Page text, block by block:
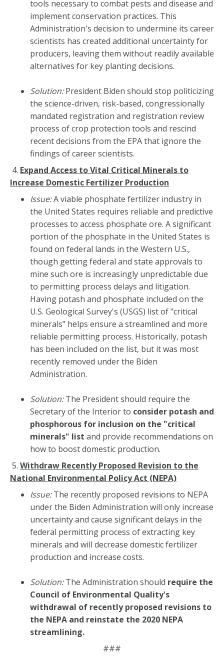
tools necessary to combat pests and disease and
implement conservation practices. This
Administration's decision to undermine its career
scientists has created additional uncertainty for
producers, leaving them without readily available
alternatives for key planting decisions.
Solution:President Biden should stop politicizing
the science-driven, risk-based, congressionally
mandated registration and registration review
process of crop protection tools and rescind
recent decisions from the EPA that ignore the
findings of career scientists.
4. Expand Access to Vital Critical Minerals to
Increase Domestic Fertilizer Production
Issue:A viable phosphate fertilizer industry in
the United States requires reliable and predictive
processes to access phosphate ore. A significant
portion of the phosphate in the United States is
found on federal lands in the Western U.S.,
though getting federal and state approvals to
mine such ore is increasingly unpredictable due
to permitting process delays and litigation.
Having potash and phosphate included on the
U.S. Geological Survey's (USGS) list of "critical
minerals" helps ensure a streamlined and more
reliable permitting process. Historically, potash
has been included on the list, but it was most
recently removed under the Biden
Administration.
Solution:The President should require the
Secretary of the Interior to consider potash and
phosphorous for inclusion on the "critical
minerals" list and provide recommendations on
how to boost domestic production.
5. Withdraw Recently Proposed Revision to the
National Environmental Policy Act (NEPA)
Issue:The recently proposed revisions to NEPA
under the Biden Administration will only increase
uncertainty and cause significant delays in the
federal permitting process of extracting key
minerals and will decrease domestic fertilizer
production and increase costs.
Solution:The Administration should require the
Council of Environmental Quality's
withdrawal of recently proposed revisions to
the NEPA and reinstate the 2020 NEPA
streamlining.
###